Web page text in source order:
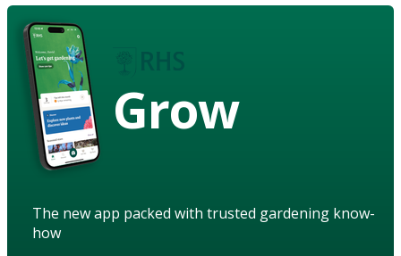
Grow
The new app packed with trusted gardening know-
how